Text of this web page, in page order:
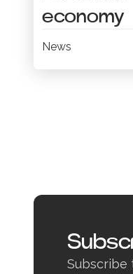
economy
News
Subscribe